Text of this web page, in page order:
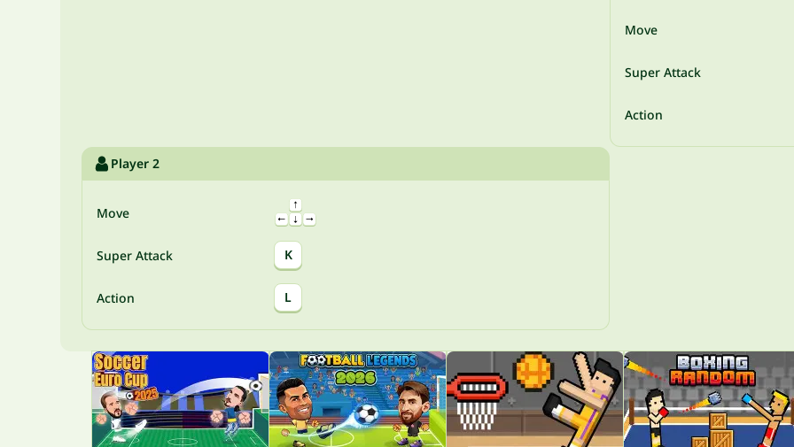
Move
Super Attack
Action
Player 2
Move
Super Attack K
Action L